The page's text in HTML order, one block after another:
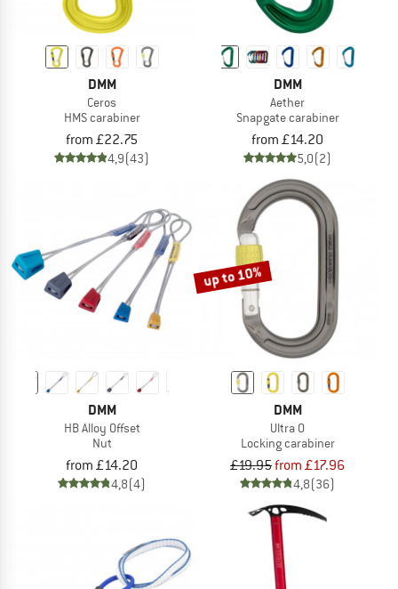
DMM
Ceros
HMS carabiner
from £22.75
4,9(43)
DMM
Aether
Snapgate carabiner
from £14.20
5,0(2)
DMM
HB Alloy Offset
Nut
from £14.20
4,8(4)
up to 10%
DMM
Ultra O
Locking carabiner
£19.95from £17.96
4,8(36)